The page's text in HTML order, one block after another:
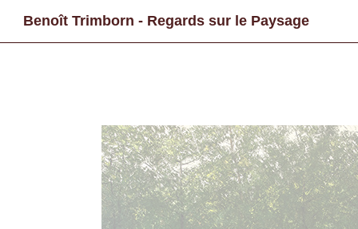
Benoît Trimborn - Regards sur le Paysage